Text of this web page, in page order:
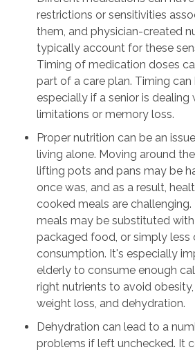
restrictions or sensitivities
them, and physician-created
typically account for these
Timing of medication doses
part of a care plan. Timing can
especially if a senior is dealing
limitations or memory loss.
Proper nutrition can be an
living alone. Moving around
lifting pots and pans may be
once was, and as a result,
cooked meals are
meals may be substituted
packaged food, or simply less
consumption. It's especially
elderly to consume enough
right nutrients to avoid
weight loss, and dehydration.
Dehydration can lead to a
problems if left unchecked. It